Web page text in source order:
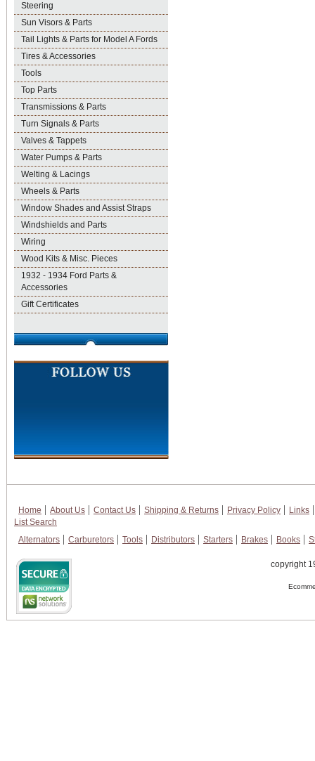
Steering
Sun Visors & Parts
Tail Lights & Parts for Model A Fords
Tires & Accessories
Tools
Top Parts
Transmissions & Parts
Turn Signals & Parts
Valves & Tappets
Water Pumps & Parts
Welting & Lacings
Wheels & Parts
Window Shades and Assist Straps
Windshields and Parts
Wiring
Wood Kits & Misc. Pieces
1932 - 1934 Ford Parts &
Accessories
Gift Certificates
Home About Us Contact Us Shipping & Returns Privacy Policy
Links
List Search
Alternators
Carburetors Tools Distributors Starters Brakes Books
copyright